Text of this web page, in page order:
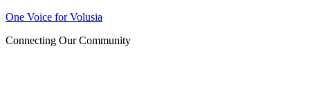
One Voice for Volusia
Connecting Our Community
Join us at our next Coalition